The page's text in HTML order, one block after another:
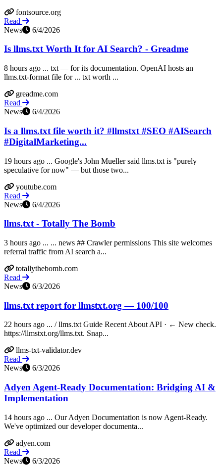
fontsource.org
Read
News
6/4/2026
Is llms.txt Worth It for AI Search? - Greadme
8 hours ago ... txt — for its documentation. OpenAI hosts an
llms.txt-format file for ... txt worth ...
greadme.com
Read
News
6/4/2026
Is a llms.txt file worth it? #llmstxt #SEO #AISearch
#DigitalMarketing...
19 hours ago ... Google's John Mueller said llms.txt is "purely
speculative for now" — but those two...
youtube.com
Read
News
6/4/2026
llms.txt - Totally The Bomb
3 hours ago ... ... news ## Crawler permissions This site welcomes
referral traffic from AI search a...
totallythebomb.com
Read
News
6/3/2026
llms.txt report for llmstxt.org — 100/100
22 hours ago ... / llms.txt Guide Recent About API · ← New check.
https://llmstxt.org/llms.txt. Snap...
llms-txt-validator.dev
Read
News
6/3/2026
Adyen Agent-Ready Documentation: Bridging AI &
Implementation
14 hours ago ... Our Adyen Documentation is now Agent-Ready.
We've optimized our developer documenta...
adyen.com
Read
News
6/3/2026